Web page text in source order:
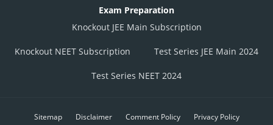
Exam Preparation
Knockout JEE Main Subscription
Knockout NEET Subscription Test Series JEE Main 2024
Test Series NEET 2024
Sitemap Disclaimer Comment Policy Privacy Policy